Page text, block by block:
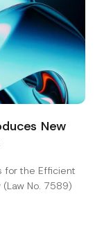
New
for the Efficient
No. 7589)